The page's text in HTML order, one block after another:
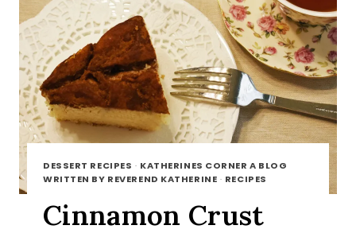
DESSERT RECIPES · KATHERINES CORNER A BLOG
WRITTEN BY REVEREND KATHERINE · RECIPES
Cinnamon Crust